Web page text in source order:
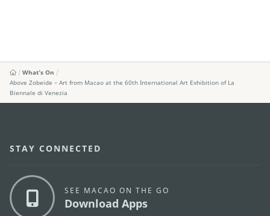
What's On
Above Zobeide – Art from Macao at the 60th International Art Exhibition of La
Biennale di Venezia
STAY CONNECTED
SEE MACAO ON THE GO
Download Apps